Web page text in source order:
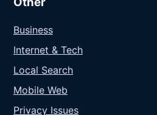
Business
Internet & Tech
Local Search
Mobile Web
Privacy Issues